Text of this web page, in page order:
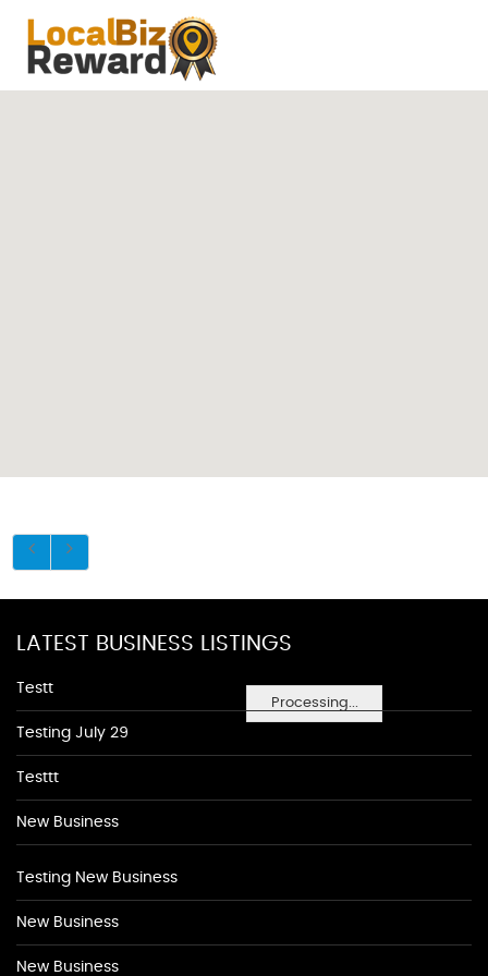
Processing...
LATEST BUSINESS LISTINGS
Testt
Testing July 29
Testtt
New Business
Testing New Business
New Business
New Business